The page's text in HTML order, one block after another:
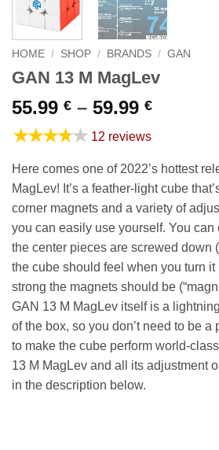
HOME / SHOP / BRANDS / GAN
GAN 13 M MagLev
55.99 € – 59.99 €Price
59.99 €
★★★★★ 12 reviews
Here comes one of 2022’s hottest
MagLev! It’s a feather-light cube
corner magnets and a variety of
you can easily use yourself. You
the center pieces are screwed down
the cube should feel when you turn it
strong the magnets should be
GAN 13 M MagLev itself is a
of the box, so you don’t need to be
to make the cube perform world-
13 M MagLev and all its adjustment
in the description below.